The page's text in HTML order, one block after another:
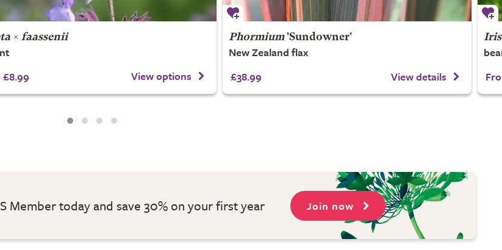
× faassenii
View options
Phormium'Sundowner'
New Zealand flax
£38.99
View details
Iris
Member today and save 30% on your first year Join now